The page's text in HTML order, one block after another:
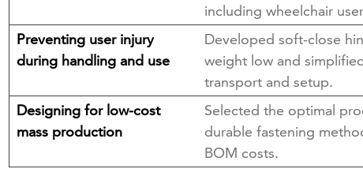
including wheelchair
Preventing user injury
during handling and use
Developed soft-close
weight low and
transport and setup.
Designing for low-cost
mass production
Selected the optimal
durable fastening
BOM costs.